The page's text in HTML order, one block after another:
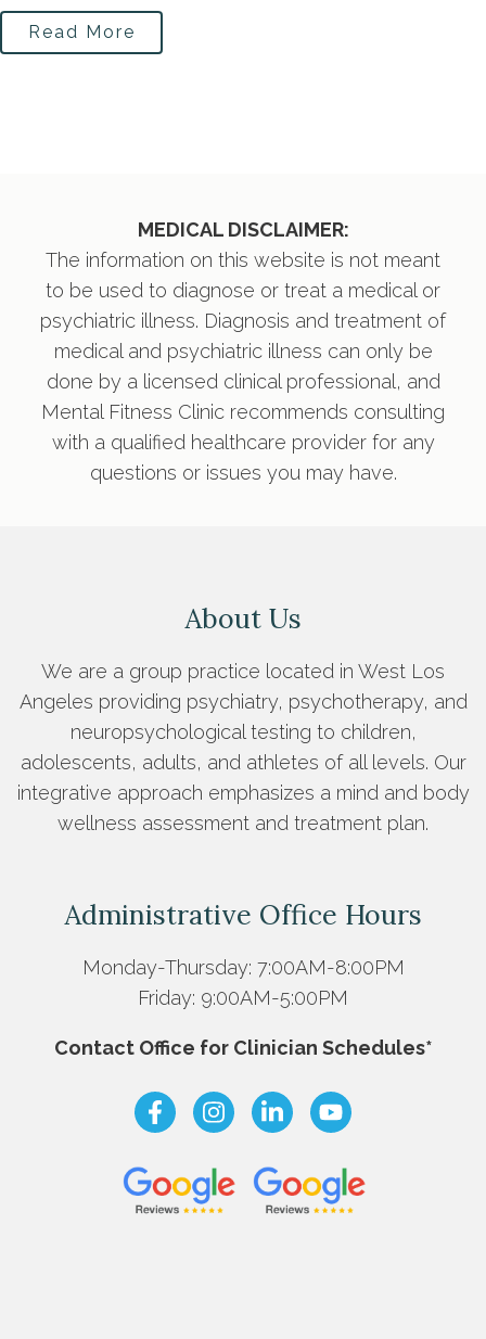
Read More
MEDICAL DISCLAIMER:
The information on this website is not meant
to be used to diagnose or treat a medical or
psychiatric illness. Diagnosis and treatment of
medical and psychiatric illness can only be
done by a licensed clinical professional, and
Mental Fitness Clinic recommends consulting
with a qualified healthcare provider for any
questions or issues you may have.
About Us
We are a group practice located in West Los
Angeles providing psychiatry, psychotherapy, and
neuropsychological testing to children,
adolescents, adults, and athletes of all levels. Our
integrative approach emphasizes a mind and body
wellness assessment and treatment plan.
Administrative Office Hours
Monday-Thursday: 7:00AM-8:00PM
Friday: 9:00AM-5:00PM
Contact Office for Clinician Schedules*